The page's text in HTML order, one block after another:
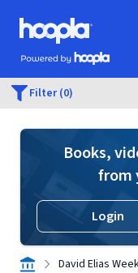
Skip to main content
Hoopla logo
Powered by Hoopla
Filter (0)
Books,
from
Login
David Elias